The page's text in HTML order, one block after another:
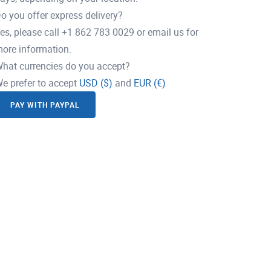
you offer express delivery?
please call +1 862 783 0029 or email us for
information.
currencies do you accept?
prefer to accept USD ($) and EUR (€)
PAY WITH PAYPAL